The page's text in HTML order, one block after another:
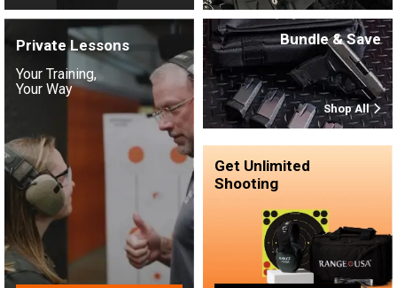
Private Lessons
Your Training,
Your Way
Bundle & Save
Shop All
Get Unlimited
Shooting